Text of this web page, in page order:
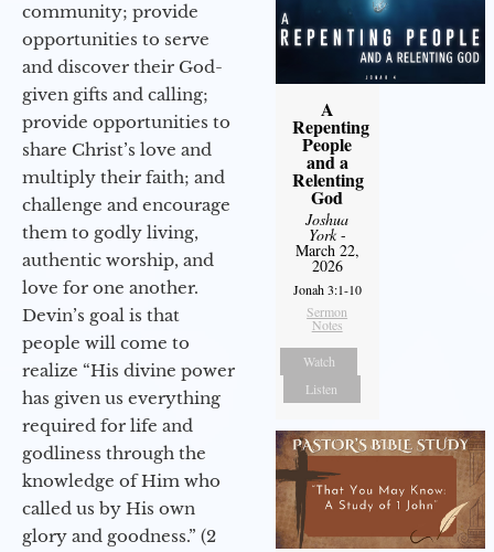
community; provide
opportunities to serve
and discover their God-
given gifts and calling;
provide opportunities to
share Christ’s love and
multiply their faith; and
challenge and encourage
them to godly living,
authentic worship, and
love for one another.
Devin’s goal is that
people will come to
realize “His divine power
has given us everything
required for life and
godliness through the
knowledge of Him who
called us by His own
glory and goodness.” (2
A
Repenting
People
and a
Relenting
God
Joshua
York-
March 22,
2026
Jonah 3:1-10
Sermon
Notes
Watch
Listen